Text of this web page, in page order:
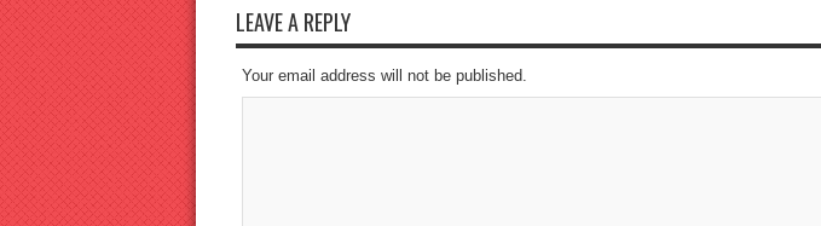
LEAVE A REPLY
Your email address will not be published.